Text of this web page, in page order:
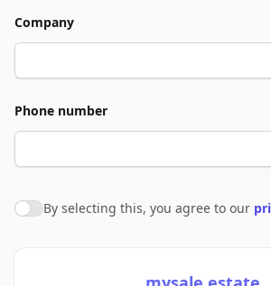
Company
Phone number
Agree to policies
By selecting this, you agree to our